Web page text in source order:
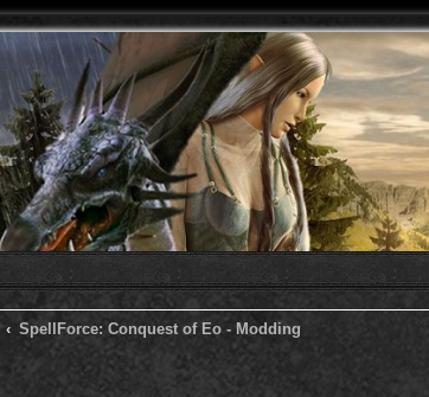
SpellForce: Conquest of Eo - Modding